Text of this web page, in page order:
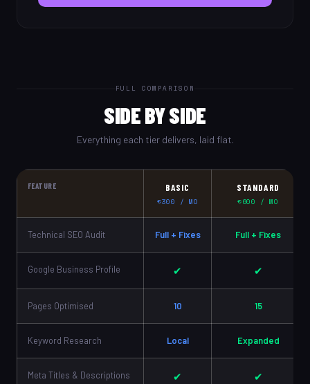
FULL COMPARISON
SIDE BY SIDE
Everything each tier delivers, laid flat.
FEATURE BASIC
€300 / MO
STANDARD
€600 / MO
Technical SEO Audit Full + Fixes Full + Fixes
Google Business Profile ✔ ✔
Pages Optimised 10 15
Keyword Research Local Expanded
Meta Titles & Descriptions ✔ ✔